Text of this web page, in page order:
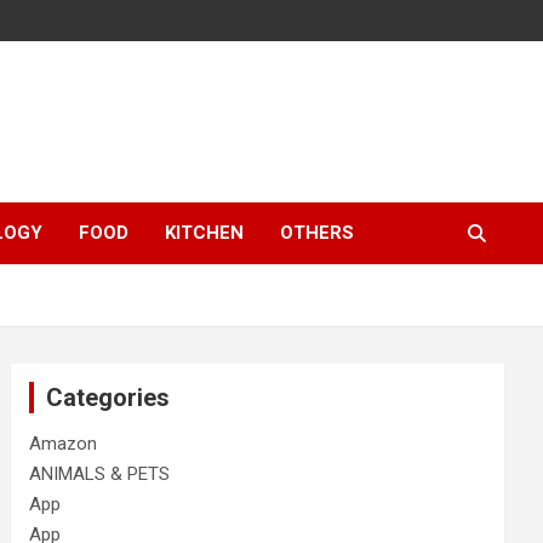
FOOD KITCHEN OTHERS
Categories
Amazon
ANIMALS & PETS
App
App